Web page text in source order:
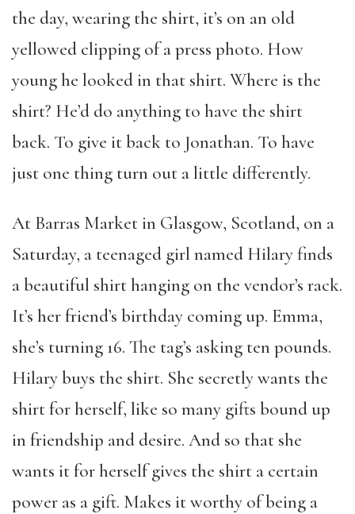
the day, wearing the shirt, it’s on an old
yellowed clipping of a press photo. How
young he looked in that shirt. Where is the
shirt? He’d do anything to have the shirt
back. To give it back to Jonathan. To have
just one thing turn out a little differently.
At Barras Market in Glasgow, Scotland, on a
Saturday, a teenaged girl named Hilary finds
a beautiful shirt hanging on the vendor’s rack.
It’s her friend’s birthday coming up. Emma,
she’s turning 16. The tag’s asking ten pounds.
Hilary buys the shirt. She secretly wants the
shirt for herself, like so many gifts bound up
in friendship and desire. And so that she
wants it for herself gives the shirt a certain
power as a gift. Makes it worthy of being a